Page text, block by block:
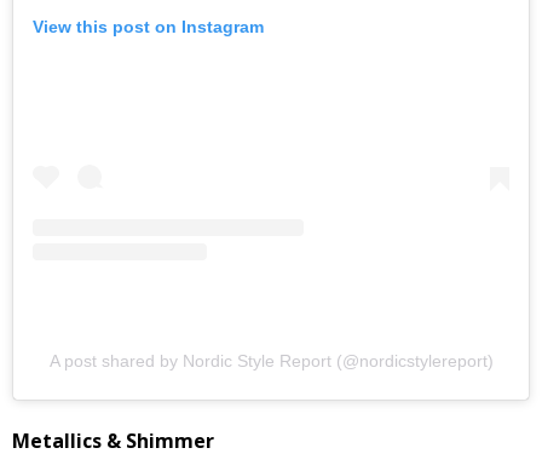
View this post on Instagram
A post shared by Nordic Style Report (@nordicstylereport)
Metallics & Shimmer